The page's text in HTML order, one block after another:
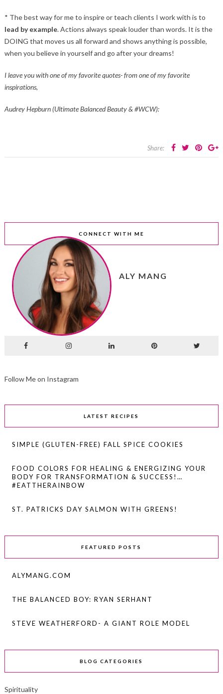
* The best way for me to inspire or teach clients I work with is to
lead by example. Actions always speak louder than words. It is the
DOING that moves us all forward and shows anything is possible,
when you believe in yourself and go after your dreams!
I leave you with one of my favorite quotes- from one of my favorite
inspirations,
Audrey Hepburn (Ultimate Balanced Beauty & #WCW):
Share:
CONNECT WITH ME
ALY MANG
Follow Me on Instagram
LATEST RECIPES
SIMPLE (GLUTEN-FREE) FALL SPICE COOKIES
FOOD COLORS FOR HEALING & ENERGIZING YOUR
BODY FOR TRANSFORMATION & SUCCESS!…
#EATTHERAINBOW
ST. PATRICKS DAY SALMON WITH GREENS!
FEATURED POSTS
ALYMANG.COM
THE BALANCED BOY: RYAN SERHANT
STEVE WEATHERFORD- A GIANT ROLE MODEL
BLOG CATEGORIES
Spirituality